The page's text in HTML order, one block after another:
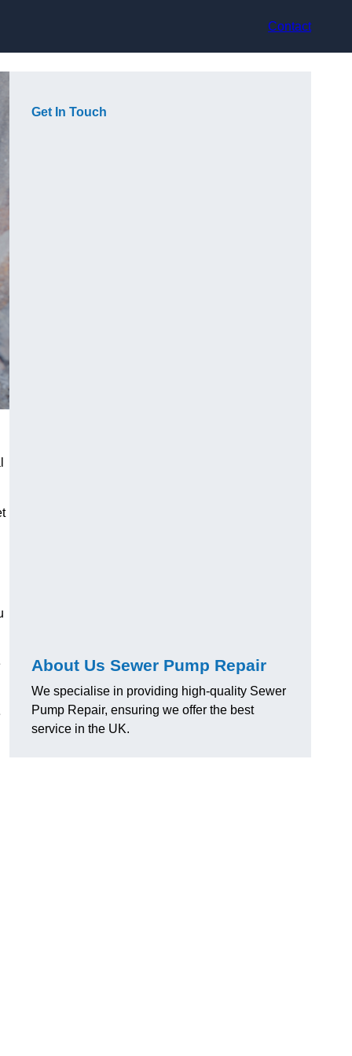
Contact
Get In Touch
About Us Sewer Pump Repair
We specialise in providing high-quality Sewer
Pump Repair, ensuring we offer the best
service in the UK.